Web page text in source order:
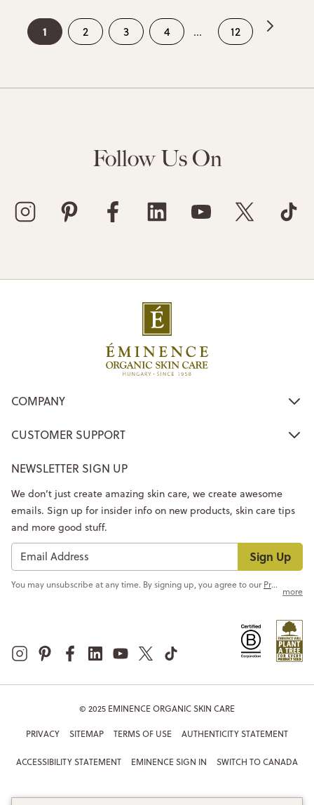
1 2 3 4 ... 12
Follow Us On
COMPANY
CUSTOMER SUPPORT
NEWSLETTER SIGN UP
Sign Up
We don’t just create amazing skin care, we create awesome
emails. Sign up for insider info on new products, skin care tips
and more good stuff.
You may unsubscribe at any time. By signing up, you agree to ourPrivacy Policy
more
© 2025 EMINENCE ORGANIC SKIN CARE
PRIVACY SITEMAP TERMS OF USE AUTHENTICITY STATEMENT
ACCESSIBILITY STATEMENT EMINENCE SIGN IN SWITCH TO CANADA